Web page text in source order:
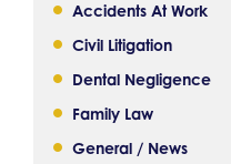
Accidents At Work
Civil Litigation
Dental Negligence
Family Law
General / News